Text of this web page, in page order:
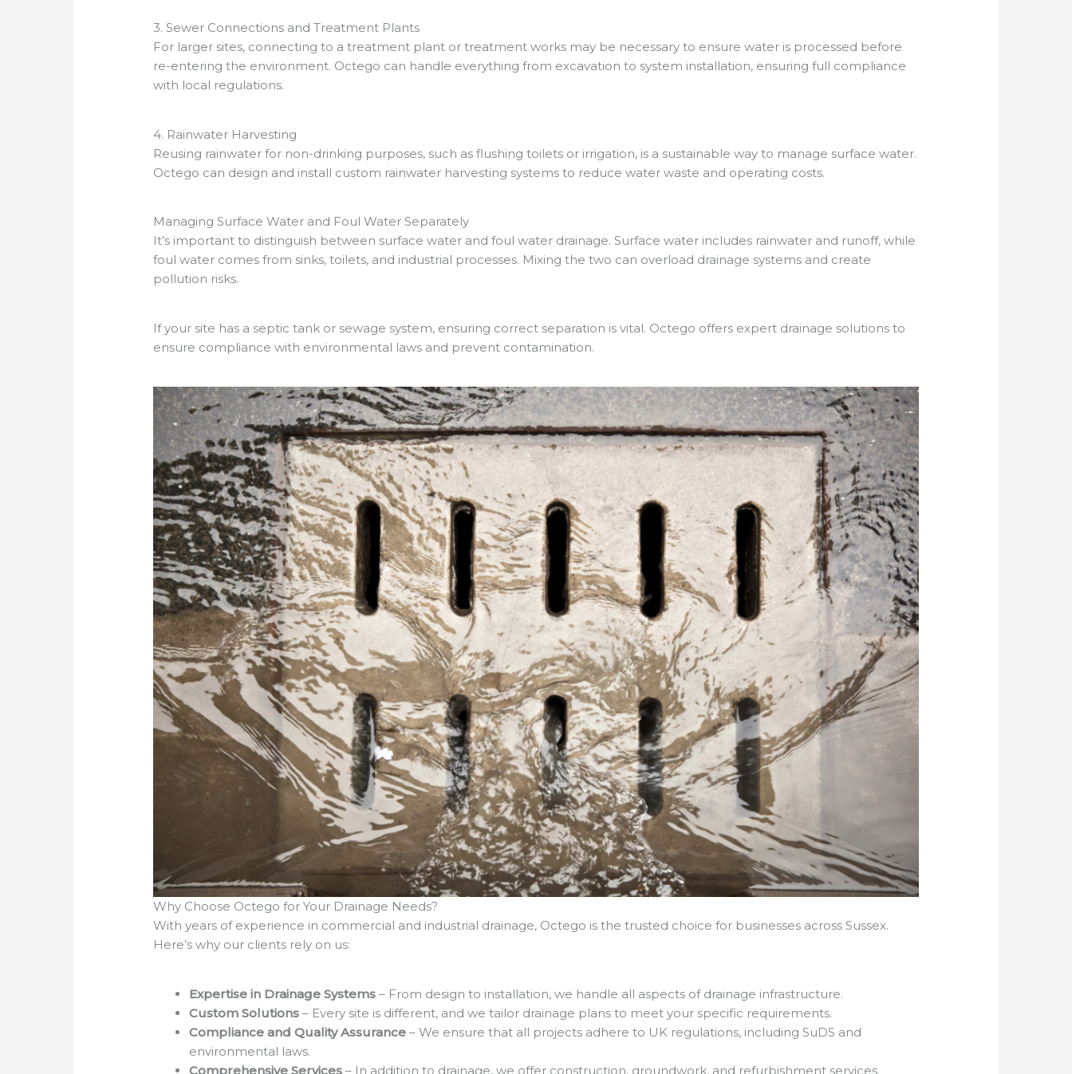
3. Sewer Connections and Treatment Plants
For larger sites, connecting to a treatment plant or treatment works may be necessary to ensure water is processed before
re-entering the environment. Octego can handle everything from excavation to system installation, ensuring full compliance
with local regulations.
4. Rainwater Harvesting
Reusing rainwater for non-drinking purposes, such as flushing toilets or irrigation, is a sustainable way to manage surface water.
Octego can design and install custom rainwater harvesting systems to reduce water waste and operating costs.
Managing Surface Water and Foul Water Separately
It’s important to distinguish between surface water and foul water drainage. Surface water includes rainwater and runoff, while
foul water comes from sinks, toilets, and industrial processes. Mixing the two can overload drainage systems and create
pollution risks.
If your site has a septic tank or sewage system, ensuring correct separation is vital. Octego offers expert drainage solutions to
ensure compliance with environmental laws and prevent contamination.
Why Choose Octego for Your Drainage Needs?
With years of experience in commercial and industrial drainage, Octego is the trusted choice for businesses across Sussex.
Here’s why our clients rely on us:
Expertise in Drainage Systems – From design to installation, we handle all aspects of drainage infrastructure.
Custom Solutions– Every site is different, and we tailor drainage plans to meet your specific requirements.
Compliance and Quality Assurance – We ensure that all projects adhere to UK regulations, including SuDS and
environmental laws.
Comprehensive Services– In addition to drainage, we offer construction, groundwork, and refurbishment services.